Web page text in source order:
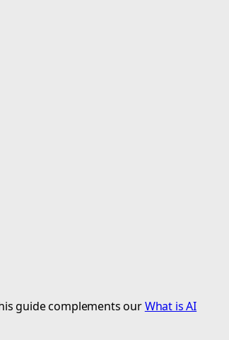
guide complements ourWhat is AI